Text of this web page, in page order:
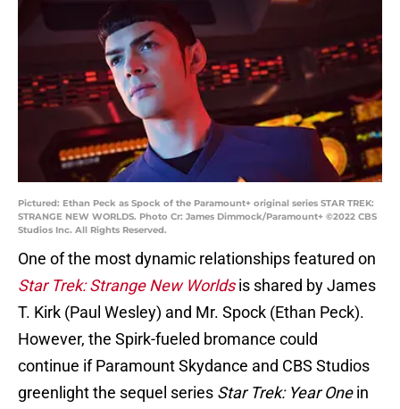
Pictured: Ethan Peck as Spock of the Paramount+ original series STAR TREK:
STRANGE NEW WORLDS. Photo Cr: James Dimmock/Paramount+ ©2022 CBS
Studios Inc. All Rights Reserved.
One of the most dynamic relationships featured on
Star Trek: Strange New Worldsis shared by James
T. Kirk (Paul Wesley) and Mr. Spock (Ethan Peck).
However, the Spirk-fueled bromance could
continue if Paramount Skydance and CBS Studios
greenlight the sequel series Star Trek: Year Onein